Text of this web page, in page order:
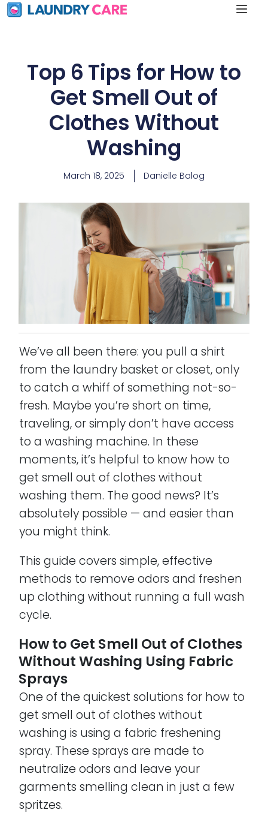
Top 6 Tips for How to
Get Smell Out of
Clothes Without
Washing
March 18, 2025 Danielle Balog
We’ve all been there: you pull a shirt
from the laundry basket or closet, only
to catch a whiff of something not-so-
fresh. Maybe you’re short on time,
traveling, or simply don’t have access
to a washing machine. In these
moments, it’s helpful to know how to
get smell out of clothes without
washing them. The good news? It’s
absolutely possible — and easier than
you might think.
This guide covers simple, effective
methods to remove odors and freshen
up clothing without running a full wash
cycle.
How to Get Smell Out of Clothes
Without Washing Using Fabric
Sprays
One of the quickest solutions for how to
get smell out of clothes without
washing is using a fabric freshening
spray. These sprays are made to
neutralize odors and leave your
garments smelling clean in just a few
spritzes.